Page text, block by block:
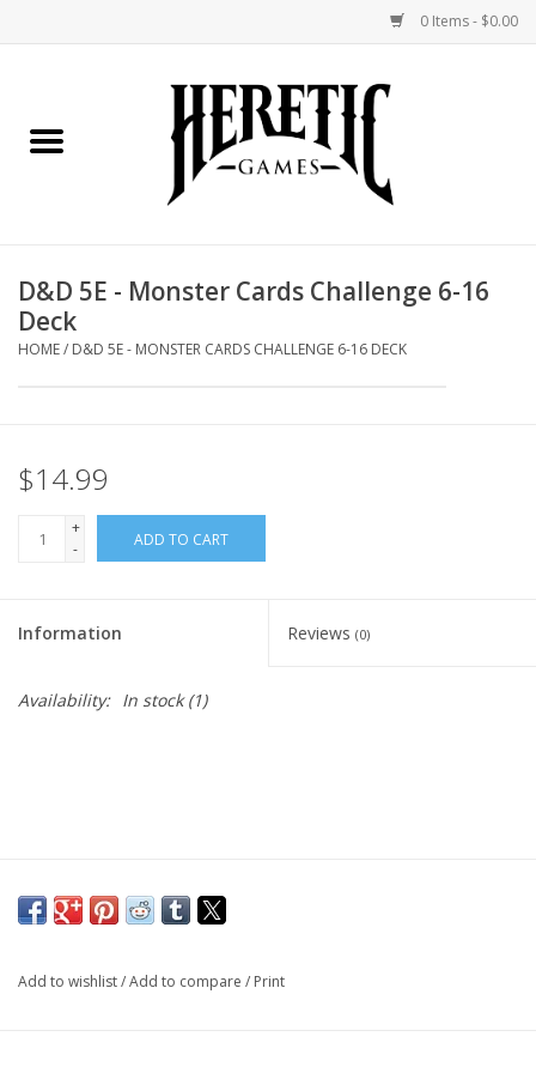
0 Items - $0.00
Miniatures Games
D&D 5E - Monster Cards Challenge 6-16
Deck
HOME/ D&D 5E - MONSTER CARDS CHALLENGE 6-16 DECK
$14.99
+
-
ADD TO CART
Information Reviews (0)
Availability: In stock(1)
Add to wishlist/Add to compare / Print